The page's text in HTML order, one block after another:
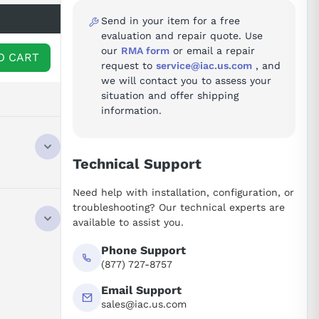
CART
Send in your item for a free
evaluation and repair quote. Use
our RMA form or email a repair
request to service@iac.us.com , and
we will contact you to assess your
situation and offer shipping
information.
Technical Support
Need help with installation, configuration, or
troubleshooting? Our technical experts are
available to assist you.
Phone Support
(877) 727-8757
Email Support
sales@iac.us.com